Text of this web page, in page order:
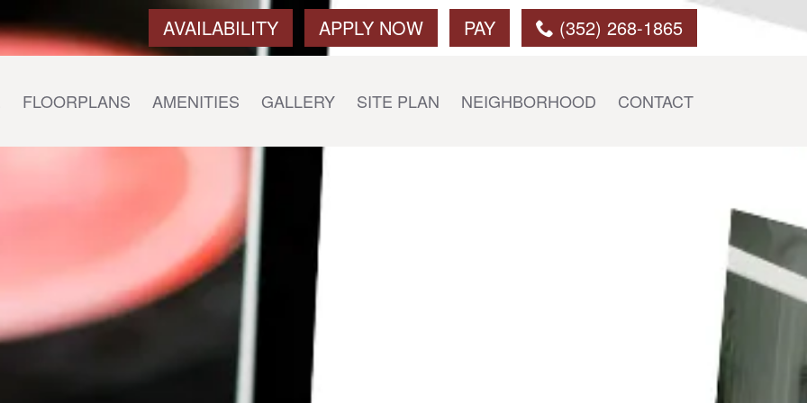
AVAILABILITY APPLY NOW PAY (352) 268-1865
FLOORPLANS AMENITIES GALLERY SITE PLAN NEIGHBORHOOD CONTACT